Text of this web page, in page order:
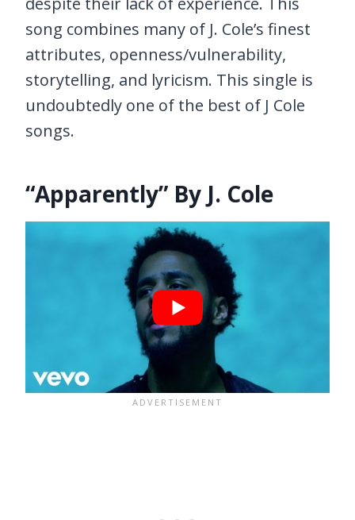
song combines many of J. Cole’s finest
attributes, openness/vulnerability,
storytelling, and lyricism. This single is
undoubtedly one of the best of J Cole
songs.
“Apparently” By J. Cole